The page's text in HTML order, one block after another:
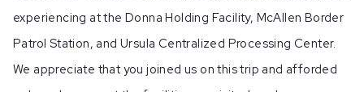
experiencing at the Donna Holding Facility, McAllen Border
Patrol Station, and Ursula Centralized Processing Center.
We appreciate that you joined us on this trip and afforded